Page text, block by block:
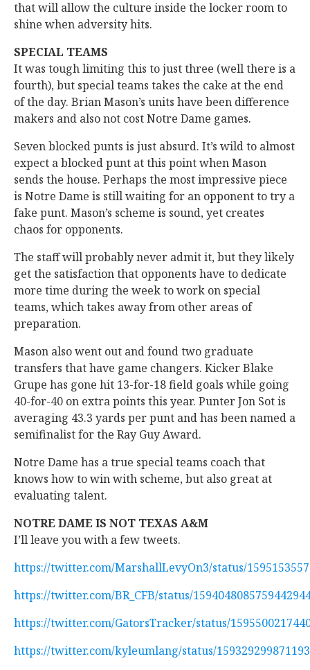
that will allow the culture inside the locker room to
shine when adversity hits.
SPECIAL TEAMS
It was tough limiting this to just three (well there is a
fourth), but special teams takes the cake at the end
of the day. Brian Mason’s units have been difference
makers and also not cost Notre Dame games.
Seven blocked punts is just absurd. It’s wild to almost
expect a blocked punt at this point when Mason
sends the house. Perhaps the most impressive piece
is Notre Dame is still waiting for an opponent to try a
fake punt. Mason’s scheme is sound, yet creates
chaos for opponents.
The staff will probably never admit it, but they likely
get the satisfaction that opponents have to dedicate
more time during the week to work on special
teams, which takes away from other areas of
preparation.
Mason also went out and found two graduate
transfers that have game changers. Kicker Blake
Grupe has gone hit 13-for-18 field goals while going
40-for-40 on extra points this year. Punter Jon Sot is
averaging 43.3 yards per punt and has been named a
semifinalist for the Ray Guy Award.
Notre Dame has a true special teams coach that
knows how to win with scheme, but also great at
evaluating talent.
NOTRE DAME IS NOT TEXAS A&M
I’ll leave you with a few tweets.
https://twitter.com/MarshallLevyOn3/status/
https://twitter.com/BR_CFB/status/
https://twitter.com/GatorsTracker/status/
https://twitter.com/kyleumlang/status/